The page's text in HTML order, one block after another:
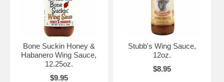
Bone Suckin Honey &
Habanero Wing Sauce,
12.25oz.
$9.95
Stubb's Wing Sauce,
12oz.
$8.95